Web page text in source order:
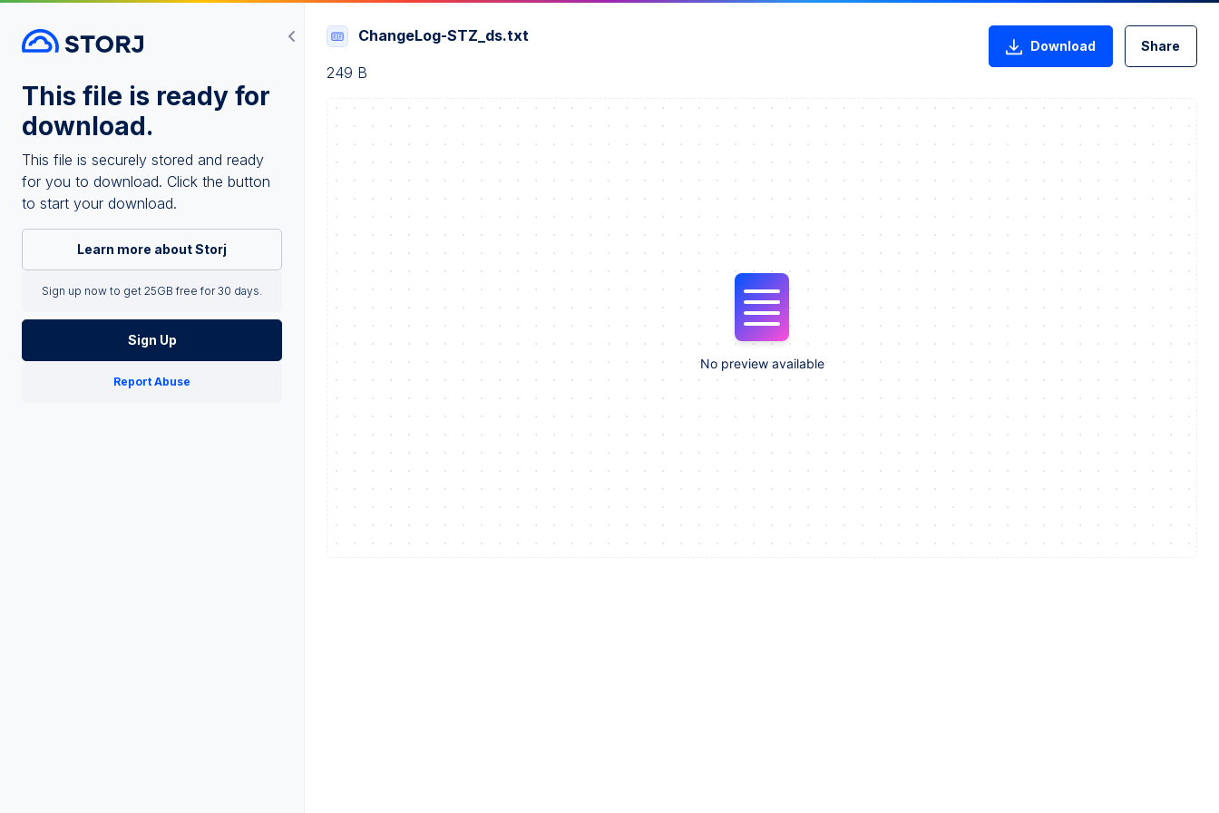
This file is ready for
download.
This file is securely stored and ready
for you to download. Click the button
to start your download.
Learn more about Storj
Sign up now to get 25GB free for 30 days.
Sign Up
Report Abuse
ChangeLog-STZ_ds.txt
249 B
Download Share
No preview available